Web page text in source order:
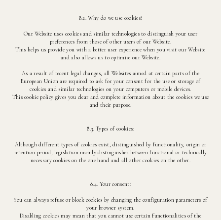
8.2. Why do we use cookies?
Our Website uses cookies and similar technologies to distinguish your user
preferences from those of other users of our Website.
This helps us provide you with a better user experience when you visit our Website
and also allows us to optimise our Website.
As a result of recent legal changes, all Websites aimed at certain parts of the
European Union are required to ask for your consent for the use or storage of
cookies and similar technologies on your computers or mobile devices.
This cookie policy gives you clear and complete information about the cookies we use
and their purpose.
8.3. Types of cookies:
Although different types of cookies exist, distinguished by functionality, origin or
retention period, legislation mainly distinguishes between functional or technically
necessary cookies on the one hand and all other cookies on the other.
8.4. Your consent:
You can always refuse or block cookies by changing the configuration parameters of
your browser system.
Disabling cookies may mean that you cannot use certain functionalities of the